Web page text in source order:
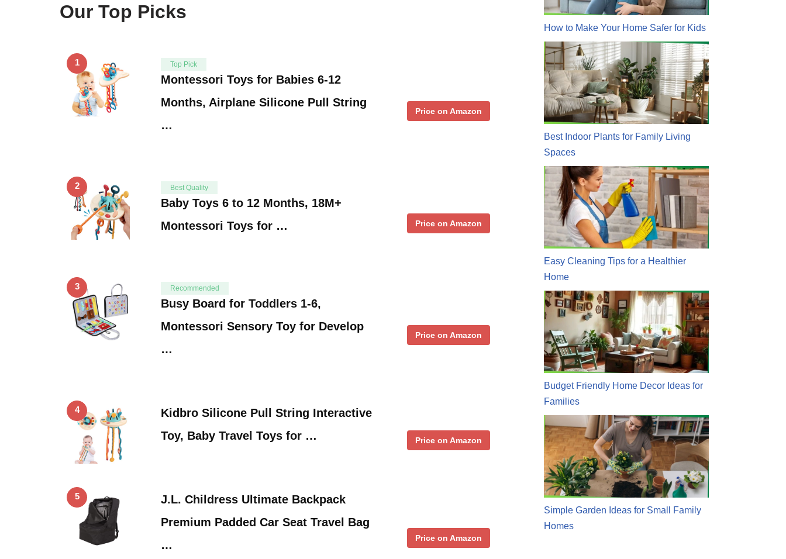
Our Top Picks
1 Top Pick
Montessori Toys for Babies 6-12
Months, Airplane Silicone Pull String
…
Price on Amazon
2 Best Quality
Baby Toys 6 to 12 Months, 18M+
Montessori Toys for …
Price on Amazon
3 Recommended
Busy Board for Toddlers 1-6,
Montessori Sensory Toy for Develop
…
Price on Amazon
4
Kidbro Silicone Pull String Interactive
Toy, Baby Travel Toys for …
Price on Amazon
5
J.L. Childress Ultimate Backpack
Premium Padded Car Seat Travel Bag
…
Price on Amazon
How to Make Your Home Safer for Kids
Best Indoor Plants for Family Living
Spaces
Easy Cleaning Tips for a Healthier
Home
Budget Friendly Home Decor Ideas for
Families
Simple Garden Ideas for Small Family
Homes